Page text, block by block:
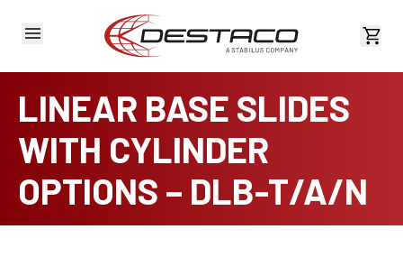
View
LINEAR BASE SLIDES
WITH CYLINDER
OPTIONS – DLB-T/A/N